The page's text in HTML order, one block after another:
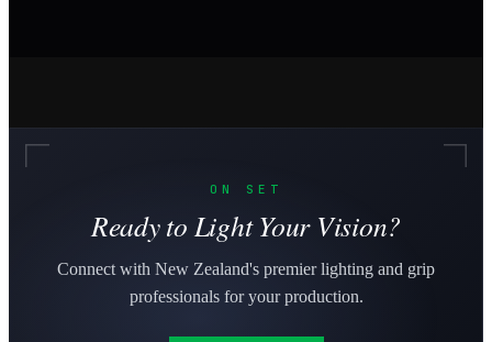
ON SET
Ready to Light Your Vision?
Connect with New Zealand's premier lighting and grip
professionals for your production.